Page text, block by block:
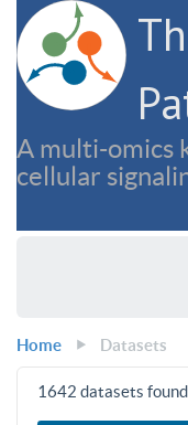
A multi-omics
cellular
Home Datasets
1642 datasets